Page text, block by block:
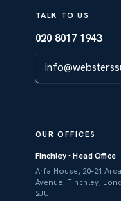
TALK TO US
020 8017 1943
OUR OFFICES
Finchley · Head Office
Arfa House, 20–21
Avenue, Finchley,
2JU